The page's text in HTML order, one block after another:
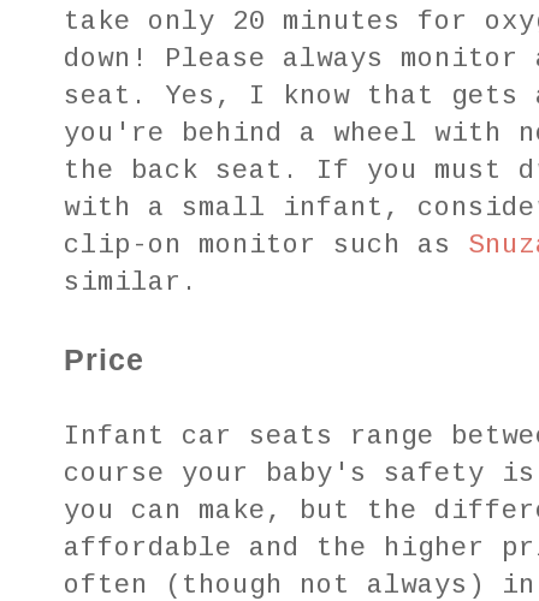
take only 20 minutes for
down! Please always
seat. Yes, I know that
you're behind a wheel with
the back seat. If you must
with a small infant,
clip-on monitor such as
similar.
Price
Infant car seats range
course your baby's safety
you can make, but the
affordable and the higher
often (though not always)